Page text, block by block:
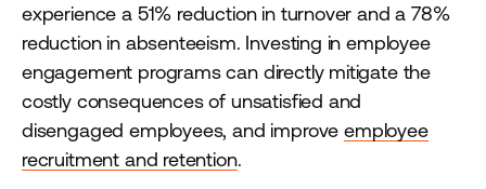
experience a 51% reduction in turnover and a 78%
reduction in absenteeism. Investing in employee
engagement programs can directly mitigate the
costly consequences of unsatisfied and
disengaged employees, and improveemployee
recruitment and retention.